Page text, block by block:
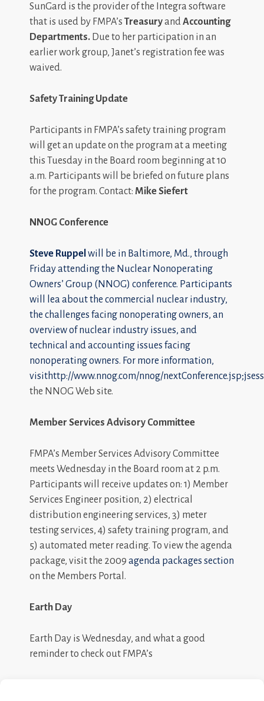
SunGard is the provider of the Integra software
that is used by FMPA’s Treasuryand Accounting
Departments. Due to her participation in an
earlier work group, Janet’s registration fee was
waived.
Safety Training Update
Participants in FMPA’s safety training program
will get an update on the program at a meeting
this Tuesday in the Board room beginning at 10
a.m. Participants will be briefed on future plans
for the program. Contact: Mike Siefert
NNOG Conference
Steve Ruppel will be in Baltimore, Md., through
Friday attending the Nuclear Nonoperating
Owners’ Group (NNOG) conference. Participants
will lea about the commercial nuclear industry,
the challenges facing nonoperating owners, an
overview of nuclear industry issues, and
technical and accounting issues facing
nonoperating owners. For more information,
visithttp://www.nnog.com/nnog/
the NNOG Web site.
Member Services Advisory Committee
FMPA’s Member Services Advisory Committee
meets Wednesday in the Board room at 2 p.m.
Participants will receive updates on: 1) Member
Services Engineer position, 2) electrical
distribution engineering services, 3) meter
testing services, 4) safety training program, and
5) automated meter reading. To view the agenda
package, visit the 2009 agenda packages section
on the Members Portal.
Earth Day
Earth Day is Wednesday, and what a good
reminder to check out FMPA’s